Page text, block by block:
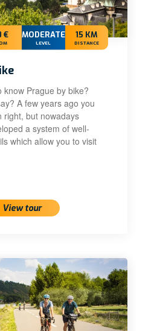
€ MODERATE
LEVEL
15 KM
DISTANCE
know Prague by bike?
A few years ago you
right, but nowadays
a system of well-
which allow you to visit
View tour